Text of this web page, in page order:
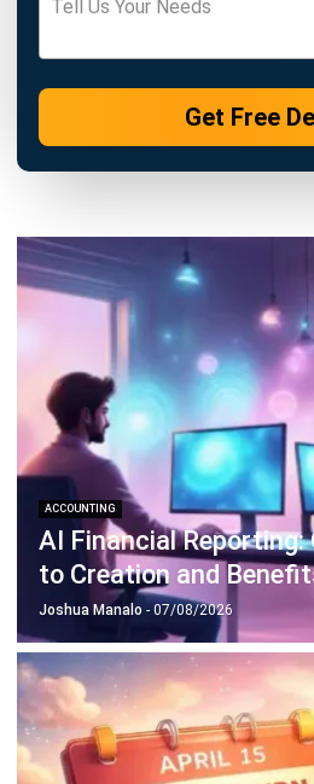
ACCOUNTING
Mastering the Quick
Philippine Businesses
- 06/08/2026
ACCOUNTING
Debt Financing for
Philippines (2026)
Joshua Manalo- 06/08/2026